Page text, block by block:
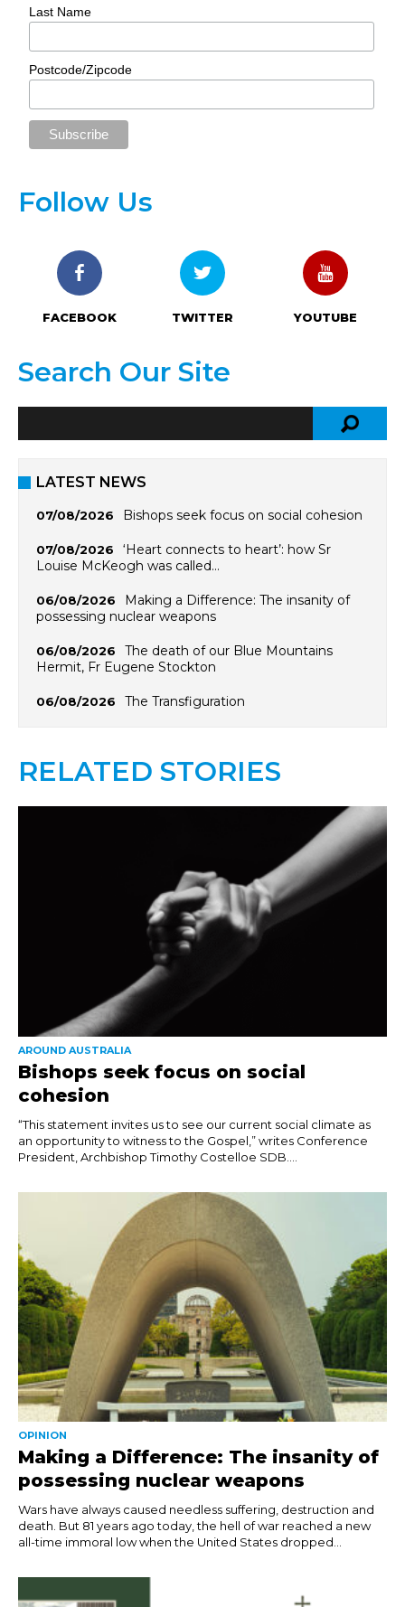
Last Name
Postcode/Zipcode
Follow Us
FACEBOOK TWITTER YOUTUBE
Search Our Site
LATEST NEWS
07/08/2026 Bishops seek focus on social cohesion
07/08/2026
‘Heart connects to heart’: how Sr
Louise McKeogh was called…
06/08/2026
Making a Difference: The insanity of
possessing nuclear weapons
06/08/2026
The death of our Blue Mountains
Hermit, Fr Eugene Stockton
06/08/2026 The Transfiguration
RELATED STORIES
AROUND AUSTRALIA
Bishops seek focus on social
cohesion
“This statement invites us to see our current social climate as
an opportunity to witness to the Gospel,” writes Conference
President, Archbishop Timothy Costelloe SDB....
OPINION
Making a Difference: The insanity of
possessing nuclear weapons
Wars have always caused needless suffering, destruction and
death. But 81 years ago today, the hell of war reached a new
all-time immoral low when the United States dropped...